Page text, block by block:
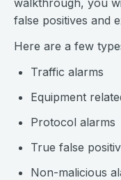
walkthrough, you
false positives and
Here are a few
Traffic alarms
Equipment
Protocol alarms
True false
Non-malicious